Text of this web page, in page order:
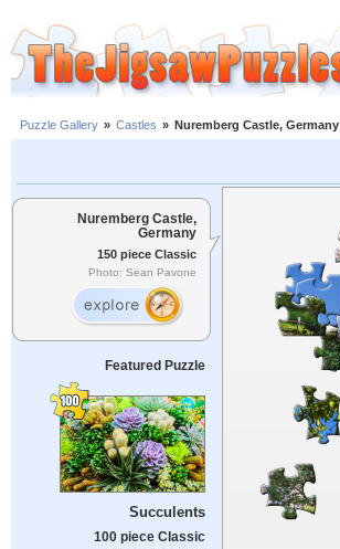
Puzzle Gallery » Castles » Nuremberg Castle, Germany
Nuremberg Castle,
Germany
150 piece Classic
Photo: Sean Pavone
Featured Puzzle
Succulents
100 piece Classic